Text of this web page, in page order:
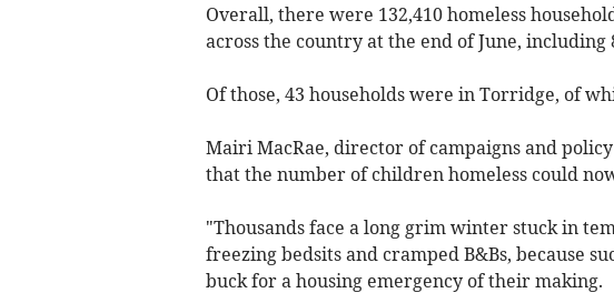
Overall, there were 132,410 homeless
across the country at the end of June,
Of those, 43 households were in Torridge, of
Mairi MacRae, director of campaigns and
that the number of children homeless could
"Thousands face a long grim winter stuck in
freezing bedsits and cramped B&Bs, because
buck for a housing emergency of their making.